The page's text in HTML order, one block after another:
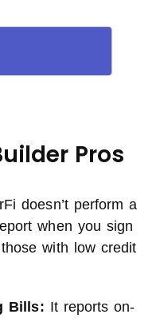
Pros
doesn’t perform a
when you sign
with low credit
Bills: It reports on-